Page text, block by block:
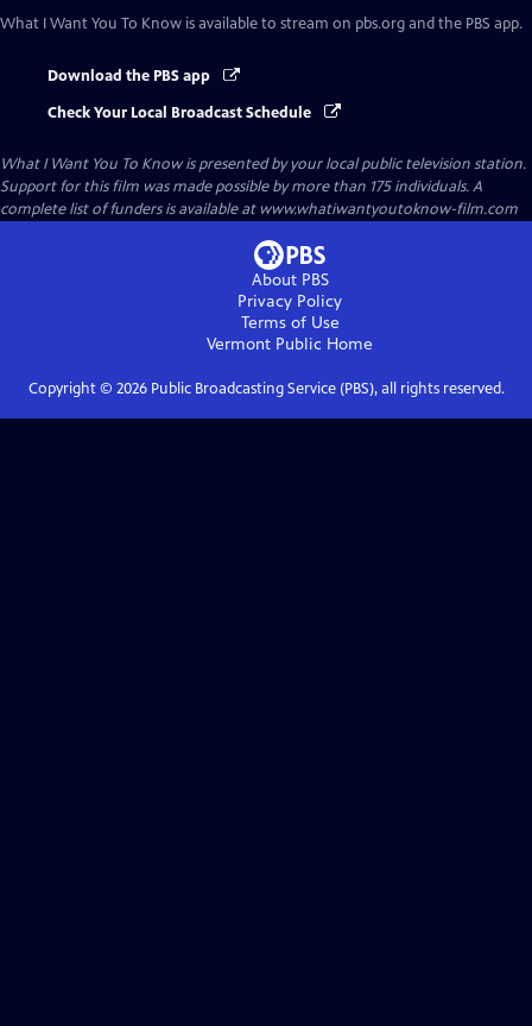
What I Want You To Know is available to stream on pbs.org and the PBS app.
Download the PBS app
Check Your Local Broadcast Schedule
What I Want You To Knowis presented by your local public television station.
Support for this film was made possible by more than 175 individuals. A
complete list of funders is available at www.whatiwantyoutoknow-film.com
About PBS
Privacy Policy
Terms of Use
Vermont Public Home
Copyright © 2026Public Broadcasting Service (PBS), all rights reserved.